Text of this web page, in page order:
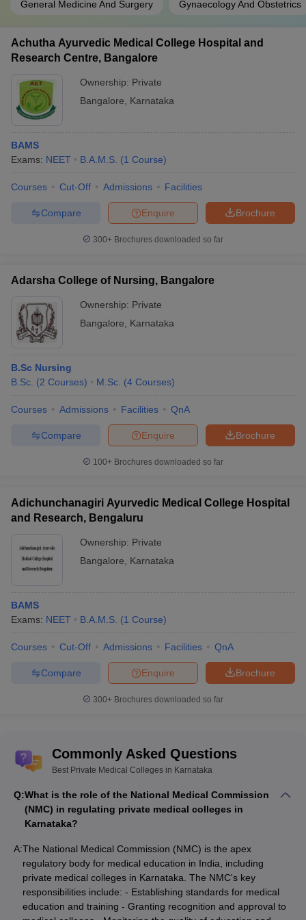
General Medicine And Surgery Gynaecology And Obstetrics
Achutha Ayurvedic Medical College Hospital and
Research Centre, Bangalore
Ownership: Private
Bangalore
Karnataka
BAMS
Exams: NEET B.A.M.S. (1 Course)
Courses Cut-Off Admissions Facilities
Brochure
Enquire
Compare
300+ Brochures downloaded so far
Adarsha College of Nursing, Bangalore
Ownership: Private
Bangalore
Karnataka
B.Sc Nursing
B.Sc. (2 Courses) M.Sc. (4 Courses)
Courses Admissions Facilities QnA
Brochure
Enquire
Compare
100+ Brochures downloaded so far
Adichunchanagiri Ayurvedic Medical College Hospital
and Research, Bengaluru
Ownership: Private
Bangalore
Karnataka
BAMS
Exams: NEET B.A.M.S. (1 Course)
Courses Cut-Off Admissions Facilities QnA
Brochure
Enquire
Compare
300+ Brochures downloaded so far
Commonly Asked Questions
Best Private Medical Colleges in Karnataka
Q:What is the role of the National Medical Commission
(NMC) in regulating private medical colleges in
Karnataka?
A:The National Medical Commission (NMC) is the apex
regulatory body for medical education in India, including
private medical colleges in Karnataka. The NMC's key
responsibilities include: - Establishing standards for medical
education and training - Granting recognition and approval to